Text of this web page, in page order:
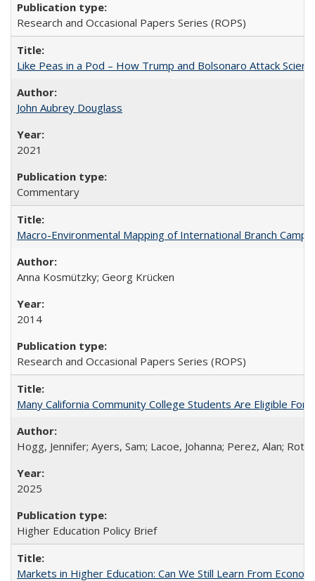
Research and Occasional Papers Series (ROPS)
Like Peas in a Pod – How Trump and Bolsonaro Attack
John Aubrey Douglass
2021
Commentary
Macro-Environmental Mapping of International Branch
Anna Kosmützky; Georg Krücken
2014
Research and Occasional Papers Series (ROPS)
Many California Community College Students Are Eligible
Hogg, Jennifer; Ayers, Sam; Lacoe, Johanna; Perez, Alan;
2025
Higher Education Policy Brief
Markets in Higher Education: Can We Still Learn From